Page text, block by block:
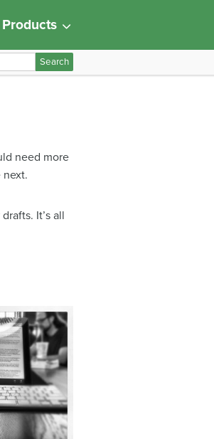
Products
need more
It’s all